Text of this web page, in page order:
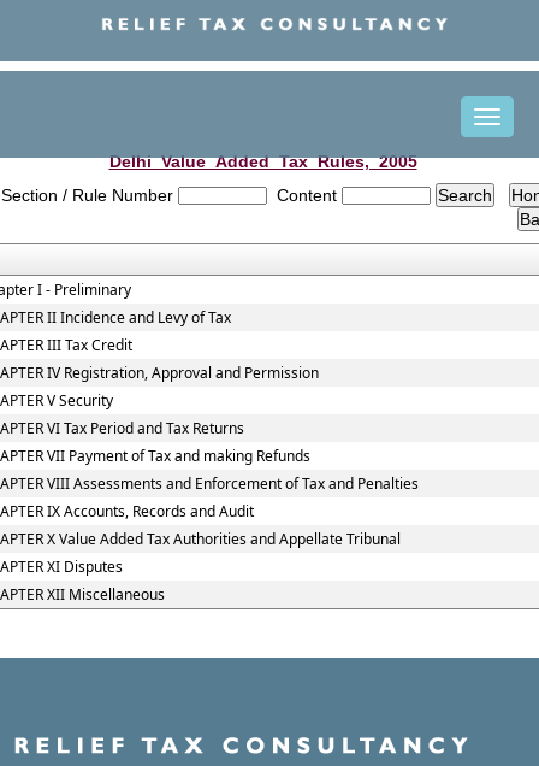
Toggle
Delhi_Value_Added_Tax_Rules,_2005
Section / Rule Number
Content
I - Preliminary
II Incidence and Levy of Tax
III Tax Credit
IV Registration, Approval and Permission
V Security
VI Tax Period and Tax Returns
VII Payment of Tax and making Refunds
VIII Assessments and Enforcement of Tax and Penalties
IX Accounts, Records and Audit
X Value Added Tax Authorities and Appellate Tribunal
XI Disputes
XII Miscellaneous